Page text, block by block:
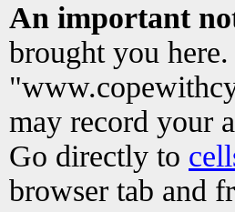
An important
brought you
may record your
Go directly to
browser tab and